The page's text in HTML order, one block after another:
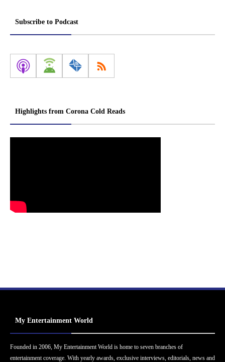
Subscribe to Podcast
Highlights from Corona Cold Reads
My Entertainment World
Founded in 2006, My Entertainment World is home to seven branches of
entertainment coverage. With yearly awards, exclusive interviews, editorials, news and